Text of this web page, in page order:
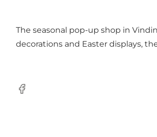
The seasonal pop-up shop in
decorations and Easter displays,
Facebook